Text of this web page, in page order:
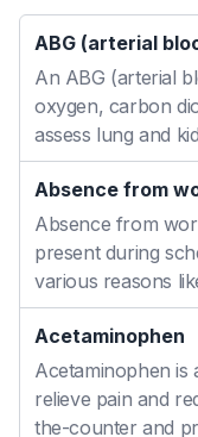
ABG (arterial
An ABG (arterial
oxygen, carbon
assess lung and
Absence from
Absence from
present during
various reasons
Acetaminophen
Acetaminophen is
relieve pain and
the-counter and